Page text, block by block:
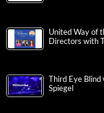
United Way of
Directors with
Third Eye Blind
Spiegel